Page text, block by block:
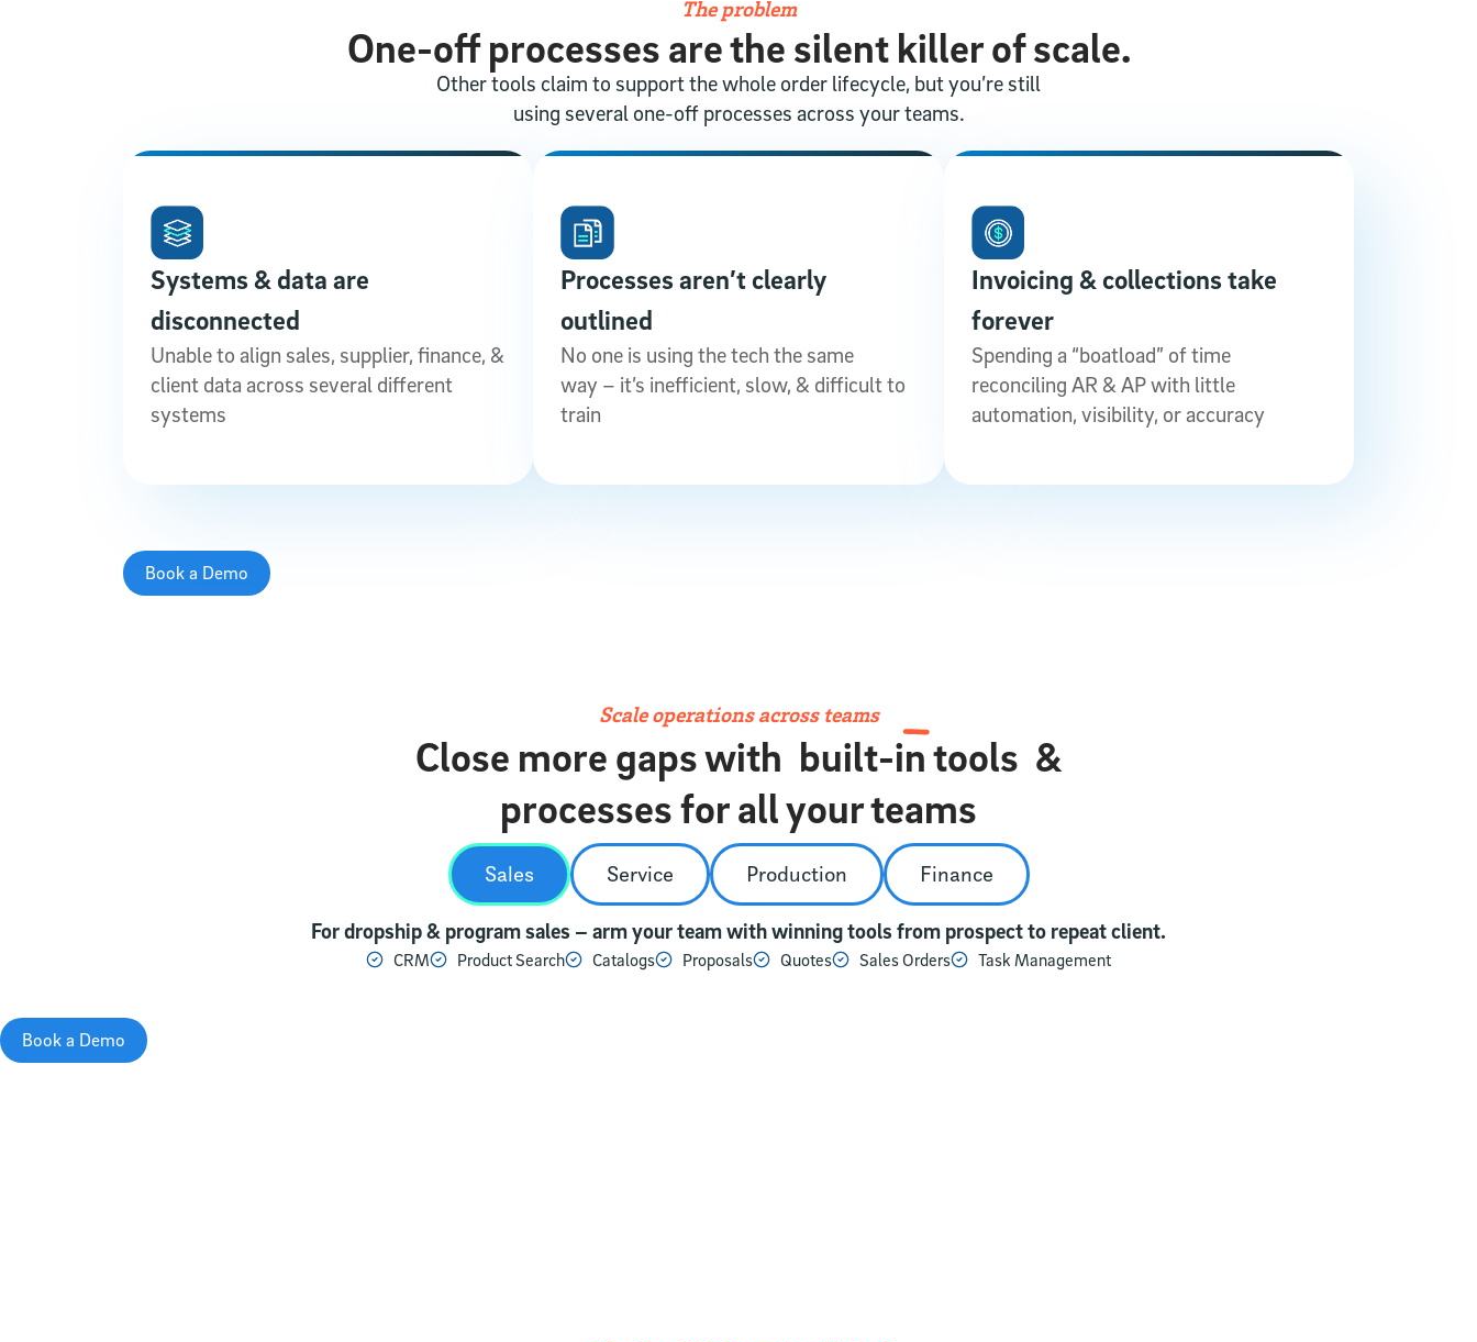
The problem
One-off processes are the silent killer of scale.
Other tools claim to support the whole order lifecycle, but you’re still
using several one-off processes across your teams.
Systems & data are
disconnected
Unable to align sales, supplier, finance, &
client data across several different
systems
Processes aren’t clearly
outlined
No one is using the tech the same
way – it’s inefficient, slow, & difficult to
train
Invoicing & collections take
forever
Spending a “boatload” of time
reconciling AR & AP with little
automation, visibility, or accuracy
Book a Demo
Scale operations across teams
Close more gaps with built-in tools &
processes for all your teams
Sales Service Production Finance
For dropship & program sales – arm your team with winning tools from prospect to repeat client.
CRM Product Search Catalogs Proposals Quotes Sales Orders Task Management
Book a Demo